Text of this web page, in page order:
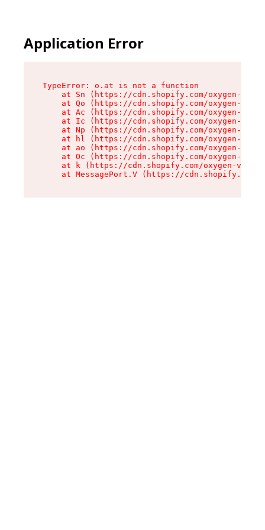
Application Error
TypeError: o.at is not a function
at Sn (https://cdn.shopify.com/oxygen-v2/
at Qo (https://cdn.shopify.com/oxygen-v2/
at Ac (https://cdn.shopify.com/oxygen-v2/
at Ic (https://cdn.shopify.com/oxygen-v2/
at Np (https://cdn.shopify.com/oxygen-v2/
at hl (https://cdn.shopify.com/oxygen-v2/
at ao (https://cdn.shopify.com/oxygen-v2/
at Oc (https://cdn.shopify.com/oxygen-v2/
at k (https://cdn.shopify.com/oxygen-v2/
at MessagePort.V (https://